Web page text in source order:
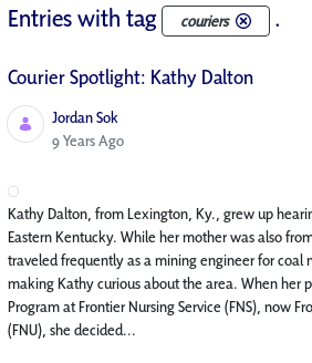
Entries with tag couriers .
Courier Spotlight: Kathy Dalton
Jordan Sok
Published Date
9 Years Ago
Kathy Dalton, from Lexington, Ky., grew up
Eastern Kentucky. While her mother was also
traveled frequently as a mining engineer for coal
making Kathy curious about the area. When her
Program at Frontier Nursing Service (FNS), now
(FNU), she decided...